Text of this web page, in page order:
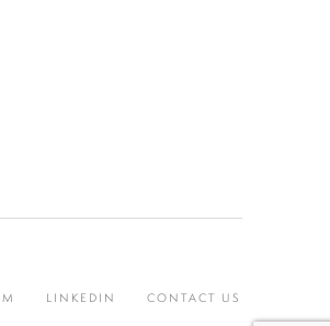
LINKEDIN CONTACT US